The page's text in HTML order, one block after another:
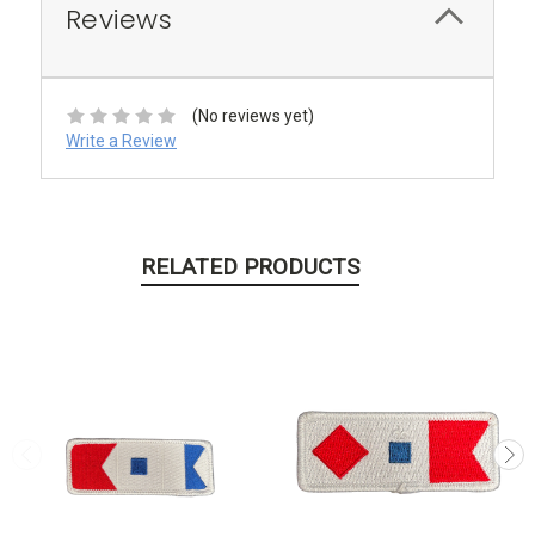
Reviews
(No reviews yet)
Write a Review
RELATED PRODUCTS